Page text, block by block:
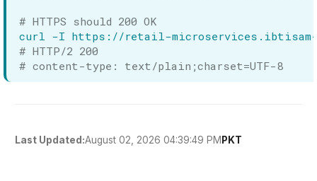
# HTTPS should 200 OK
curl -I
# HTTP/2 200
# content-type: text/plain;charset=UTF-8
August 02, 2026 04:39:49 PM